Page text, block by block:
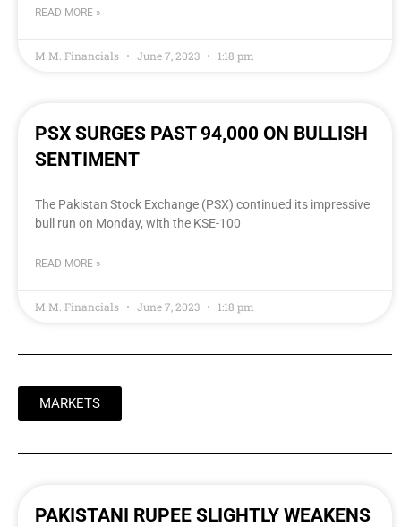
READ MORE »
M.M. Financials June 7, 2023 1:18 pm
PSX SURGES PAST 94,000 ON BULLISH
SENTIMENT
The Pakistan Stock Exchange (PSX) continued its impressive
bull run on Monday, with the KSE-100
READ MORE »
M.M. Financials June 7, 2023 1:18 pm
MARKETS
PAKISTANI RUPEE SLIGHTLY WEAKENS